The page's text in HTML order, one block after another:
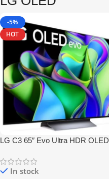
-5%
HOT
LG C3 65″ Evo Ultra HDR OLED
In stock